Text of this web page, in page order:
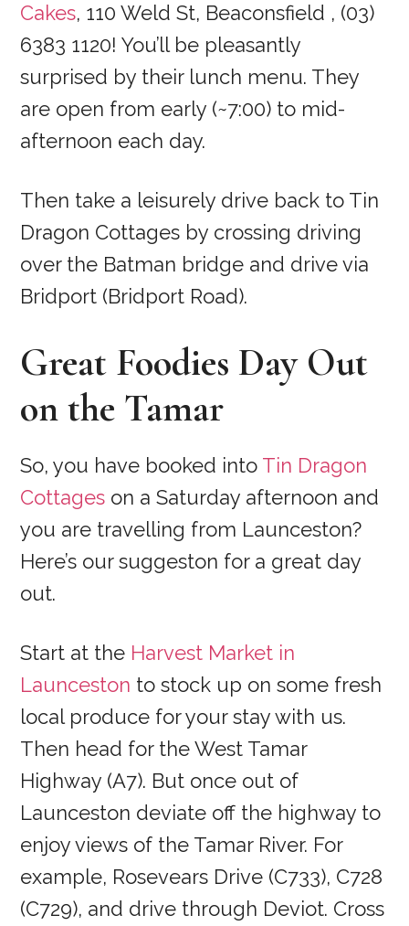
Cakes, 110 Weld St, Beaconsfield , (03)
6383 1120! You’ll be pleasantly
surprised by their lunch menu. They
are open from early (~7:00) to mid-
afternoon each day.
Then take a leisurely drive back to Tin
Dragon Cottages by crossing driving
over the Batman bridge and drive via
Bridport (Bridport Road).
Great Foodies Day Out
on the Tamar
So, you have booked into Tin Dragon
Cottages on a Saturday afternoon and
you are travelling from Launceston?
Here’s our suggeston for a great day
out.
Start at the Harvest Market in
Launceston to stock up on some fresh
local produce for your stay with us.
Then head for the West Tamar
Highway (A7). But once out of
Launceston deviate off the highway to
enjoy views of the Tamar River. For
example, Rosevears Drive (C733), C728
(C729), and drive through Deviot. Cross